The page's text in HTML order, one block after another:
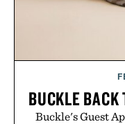
BUCKLE BACK
Buckle's Guest